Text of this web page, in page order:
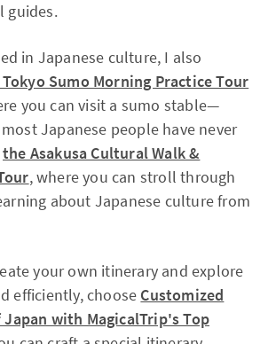
guides.
in Japanese culture, I also
Sumo Morning Practice Tour
you can visit a sumo stable—
Japanese people have never
the Asakusa Cultural Walk &
, where you can stroll through
about Japanese culture from
your own itinerary and explore
efficiently, choose Customized
with MagicalTrip's Top